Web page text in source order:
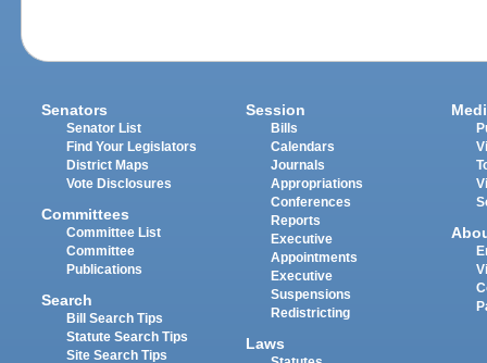
Senators
Senator List
Find Your Legislators
District Maps
Vote Disclosures
Committees
Committee List
Committee
Publications
Search
Bill Search Tips
Statute Search Tips
Site Search Tips
Session
Bills
Calendars
Journals
Appropriations
Conferences
Reports
Executive
Appointments
Executive
Suspensions
Redistricting
Laws